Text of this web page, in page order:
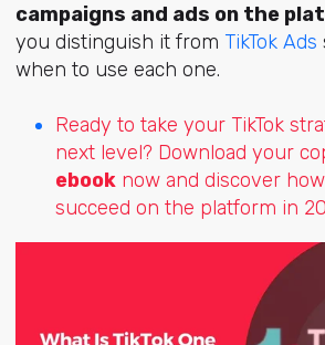
campaigns and ads on the
you distinguish it from TikTok Ads
when to use each one.
Ready to take your TikTok
next level? Download your
ebooknow and discover
succeed on the platform in